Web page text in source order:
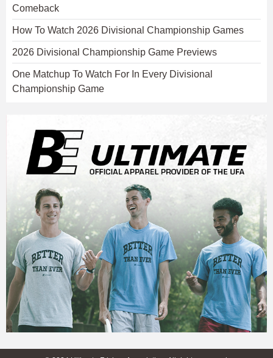
Comeback
How To Watch 2026 Divisional Championship Games
2026 Divisional Championship Game Previews
One Matchup To Watch For In Every Divisional
Championship Game